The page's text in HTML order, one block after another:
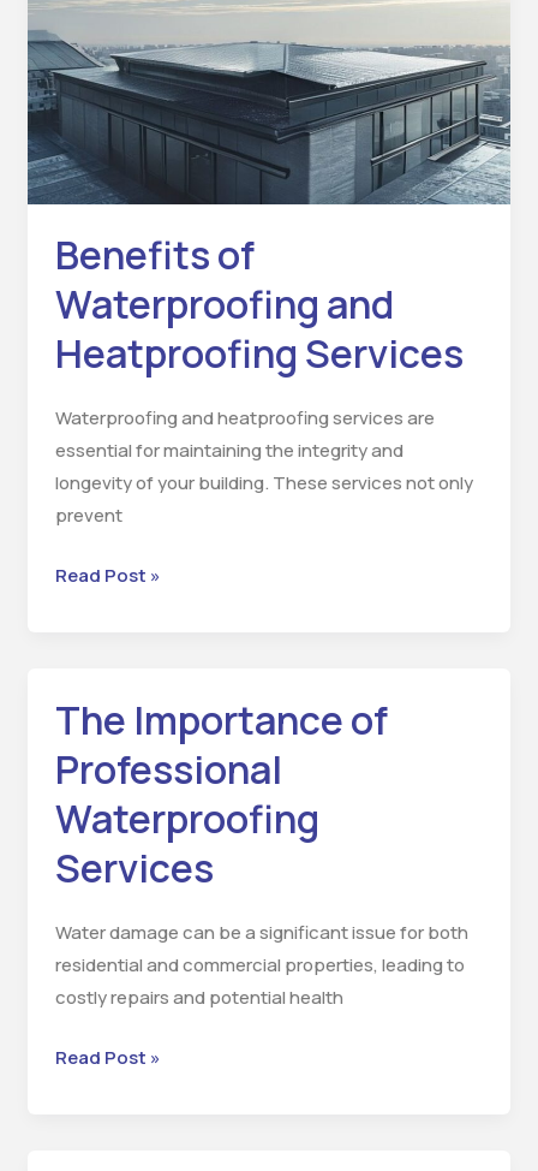
Benefits of
Waterproofing and
Heatproofing Services
Waterproofing and heatproofing services are
essential for maintaining the integrity and
longevity of your building. These services not only
prevent
and
Heatproofing
Services
Read Post »
The Importance of
Professional
Waterproofing
Services
Water damage can be a significant issue for both
residential and commercial properties, leading to
costly repairs and potential health
The
of
Professional
Waterproofing
Services
Read Post »